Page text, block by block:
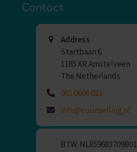
Contact
Address
Startbaan 6
1185 XR Amstelveen
The Netherlands
085 0606 023
info@counselling.nl
BTW: NL859683709B01